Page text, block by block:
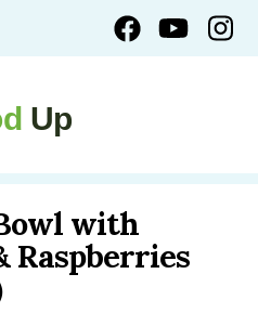
Up
with
Raspberries